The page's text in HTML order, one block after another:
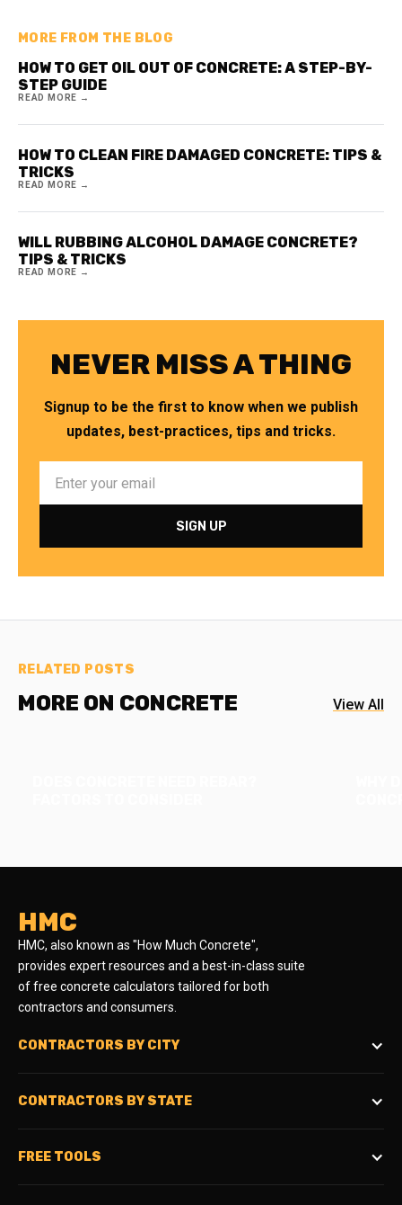
MORE FROM THE BLOG
HOW TO GET OIL OUT OF CONCRETE: A STEP-BY-
STEP GUIDE
READ MORE →
HOW TO CLEAN FIRE DAMAGED CONCRETE: TIPS &
TRICKS
READ MORE →
WILL RUBBING ALCOHOL DAMAGE CONCRETE?
TIPS & TRICKS
READ MORE →
NEVER MISS A THING
Signup to be the first to know when we publish
updates, best-practices, tips and tricks.
RELATED POSTS
MORE ON CONCRETE View All
HMC
HMC, also known as "How Much Concrete",
provides expert resources and a best-in-class suite
of free concrete calculators tailored for both
contractors and consumers.
CONTRACTORS BY CITY
CONTRACTORS BY STATE
FREE TOOLS